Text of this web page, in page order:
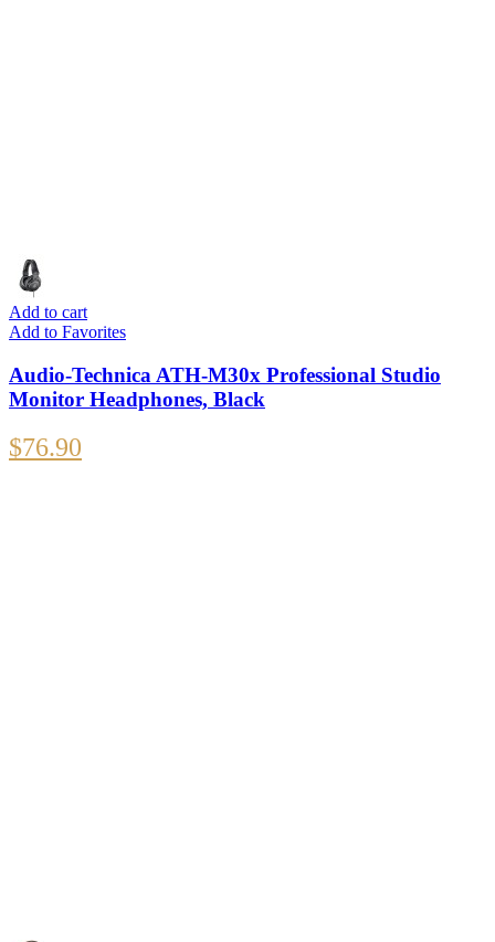
Add to cart
Add to Favorites
Audio-Technica ATH-M30x Professional Studio
Monitor Headphones, Black
$76.90